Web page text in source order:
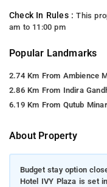
Check In Rules :This
am to 11:00 pm
Popular Landmarks
2.74 Km From Ambience
2.86 Km From Indira
6.19 Km From Qutub Minar
About Property
Budget stay option
Hotel IVY Plaza is set